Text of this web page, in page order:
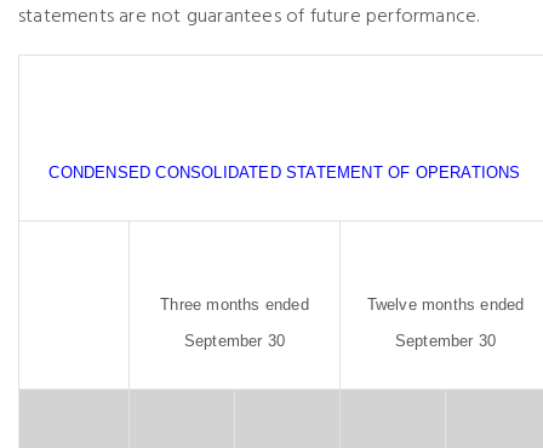
statements are not guarantees of future performance.
CONDENSED CONSOLIDATED STATEMENT OF OPERATIONS
Three months ended
September 30
Twelve months ended
September 30